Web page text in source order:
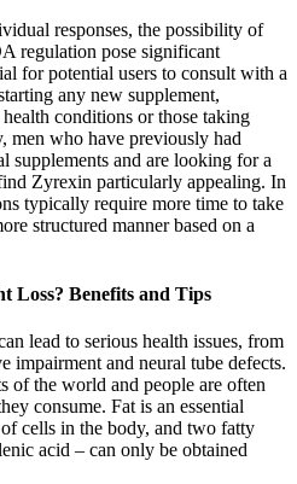
responses, the possibility of
regulation pose significant
for potential users to consult with a
any new supplement,
conditions or those taking
men who have previously had
supplements and are looking for a
Zyrexin particularly appealing. In
typically require more time to take
structured manner based on a
Loss? Benefits and Tips
lead to serious health issues, from
impairment and neural tube defects.
of the world and people are often
consume. Fat is an essential
cells in the body, and two fatty
acid – can only be obtained